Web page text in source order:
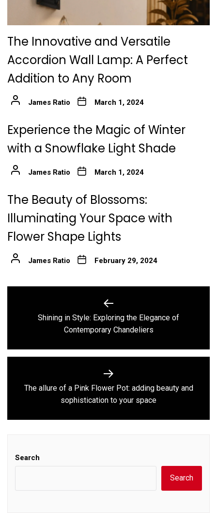
The Innovative and Versatile
Accordion Wall Lamp: A Perfect
Addition to Any Room
James Ratio March 1, 2024
Experience the Magic of Winter
with a Snowflake Light Shade
James Ratio March 1, 2024
The Beauty of Blossoms:
Illuminating Your Space with
Flower Shape Lights
James Ratio February 29, 2024
navigation
Previous
post:
Shining in Style: Exploring the Elegance of
Contemporary Chandeliers
Next
post:
The allure of a Pink Flower Pot: adding beauty and
sophistication to your space
Search
Search